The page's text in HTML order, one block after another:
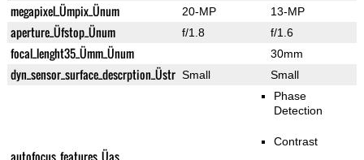
megapixel_Ümpix_Ünum 20-MP 13-MP
aperture_Üfstop_Ünum f/1.8 f/1.6
focal_lenght35_Ümm_Ünum 30mm
dyn_sensor_surface_descrption_Üstr Small Small
autofocus_features_Üas
Phase
Detection
Contrast